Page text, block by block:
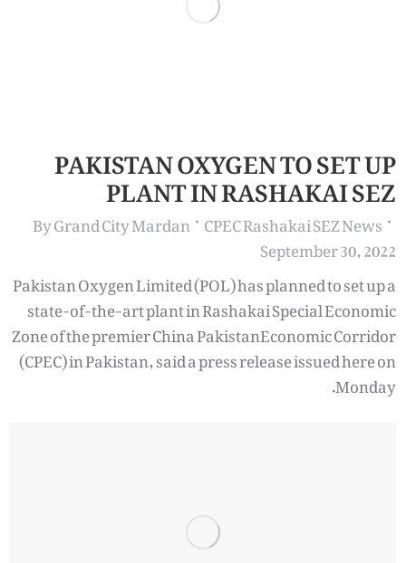
PAKISTAN OXYGEN TO SET UP
PLANT IN RASHAKAI SEZ
CPEC Rashakai SEZ News
ByGrand City Mardan
September 30, 2022
Pakistan Oxygen Limited (POL) has planned to set up a
state-of-the-art plant in Rashakai Special Economic
Zone of the premier China PakistanEconomic Corridor
(CPEC) in Pakistan, said a press release issued here on
Monday.